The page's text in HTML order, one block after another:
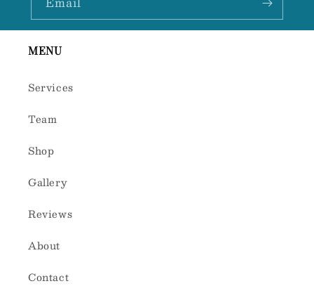
MENU
Services
Team
Shop
Gallery
Reviews
About
Contact